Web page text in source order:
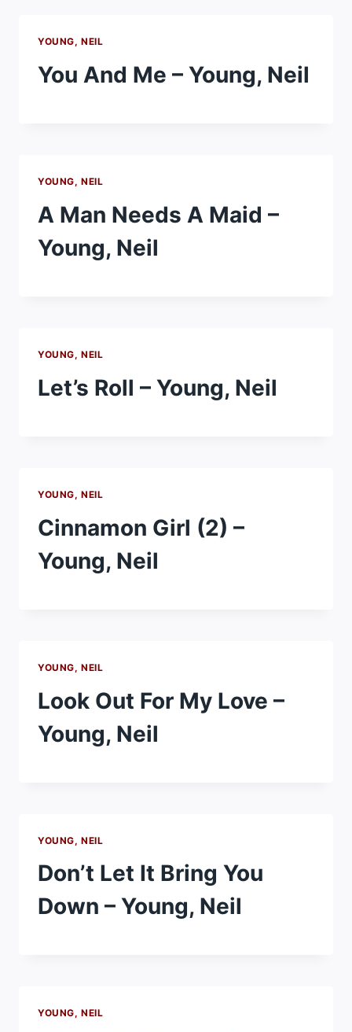
YOUNG, NEIL
You And Me – Young, Neil
YOUNG, NEIL
A Man Needs A Maid –
Young, Neil
YOUNG, NEIL
Let’s Roll – Young, Neil
YOUNG, NEIL
Cinnamon Girl (2) –
Young, Neil
YOUNG, NEIL
Look Out For My Love –
Young, Neil
YOUNG, NEIL
Don’t Let It Bring You
Down – Young, Neil
YOUNG, NEIL